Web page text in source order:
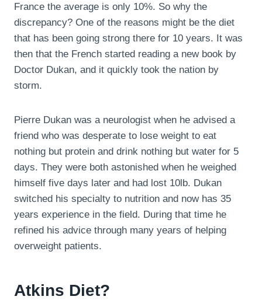
France the average is only 10%. So why the
discrepancy? One of the reasons might be the diet
that has been going strong there for 10 years. It was
then that the French started reading a new book by
Doctor Dukan, and it quickly took the nation by
storm.
Pierre Dukan was a neurologist when he advised a
friend who was desperate to lose weight to eat
nothing but protein and drink nothing but water for 5
days. They were both astonished when he weighed
himself five days later and had lost 10lb. Dukan
switched his specialty to nutrition and now has 35
years experience in the field. During that time he
refined his advice through many years of helping
overweight patients.
Atkins Diet?